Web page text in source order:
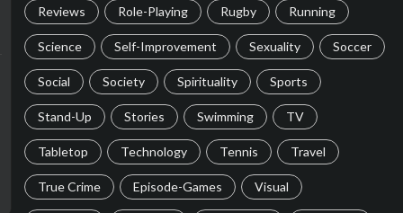
Reviews Role-Playing Rugby Running
Science Self-Improvement Sexuality Soccer
Social Society Spirituality Sports
Stand-Up Stories Swimming TV
Tabletop Technology Tennis Travel
True Crime Episode-Games Visual